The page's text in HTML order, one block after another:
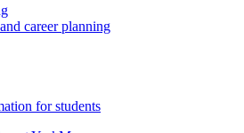
career planning
for students